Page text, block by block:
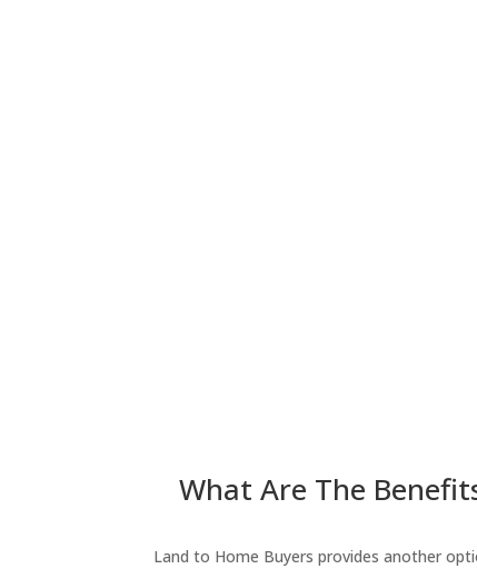
What Are The
Land to Home Buyers provides another